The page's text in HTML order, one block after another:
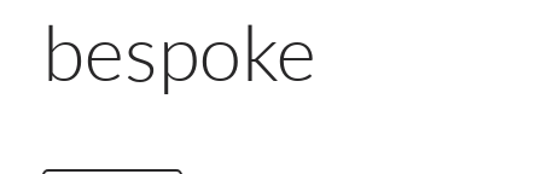
bespoke